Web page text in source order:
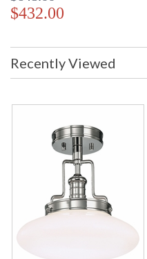
$432.00
Recently Viewed